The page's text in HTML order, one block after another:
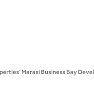
Marasi Business Bay